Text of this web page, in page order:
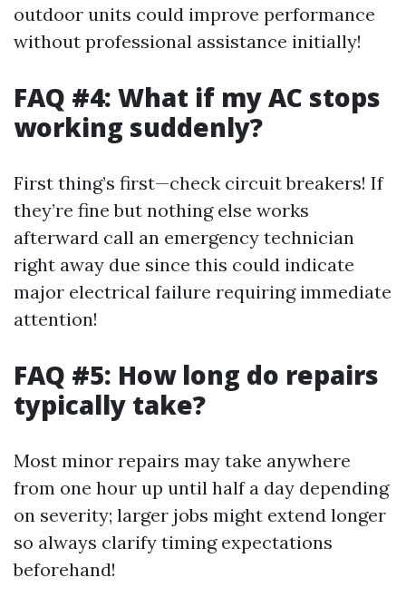
outdoor units could improve performance
without professional assistance initially!
FAQ #4: What if my AC stops
working suddenly?
First thing’s first—check circuit breakers! If
they’re fine but nothing else works
afterward call an emergency technician
right away due since this could indicate
major electrical failure requiring immediate
attention!
FAQ #5: How long do repairs
typically take?
Most minor repairs may take anywhere
from one hour up until half a day depending
on severity; larger jobs might extend longer
so always clarify timing expectations
beforehand!